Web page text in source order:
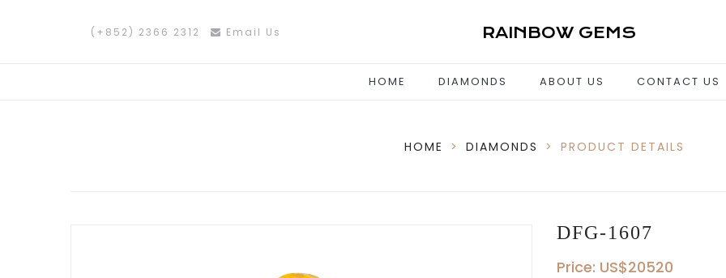
(+852) 2366 2312 Email Us RAINBOW GEMS
HOME DIAMONDS ABOUT US CONTACT US
HOME > DIAMONDS > PRODUCT DETAILS
DFG-1607
Price: US$20520